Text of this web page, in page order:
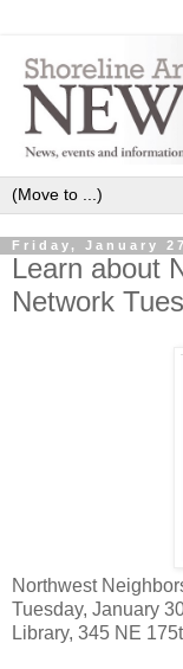
Friday, January
Learn about
Network
Northwest
Tuesday, January
Library, 345 NE